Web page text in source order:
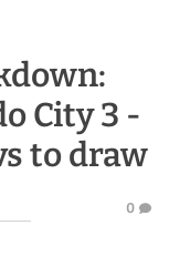
City 3 -
to draw
0